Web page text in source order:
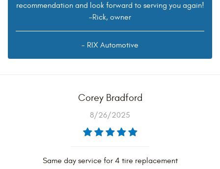
recommendation and look forward to serving you again!
-Rick, owner
- RIX Automotive
Corey Bradford
8/26/2025
Same day service for 4 tire replacement